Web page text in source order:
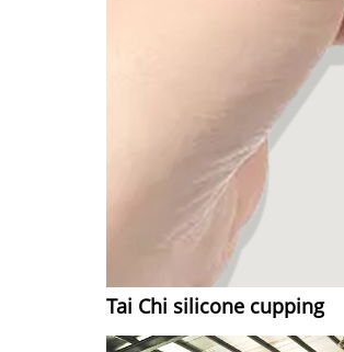
Tai Chi silicone cupping